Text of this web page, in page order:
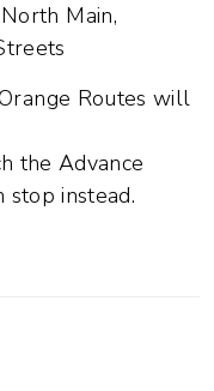
Main,
Routes will
the Advance
instead.